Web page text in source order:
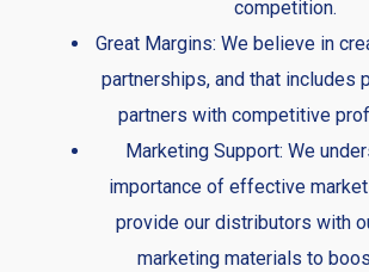
competition.
Great Margins: We believe in
partnerships, and that includes
partners with competitive
Marketing Support: We
importance of effective
provide our distributors with
marketing materials to